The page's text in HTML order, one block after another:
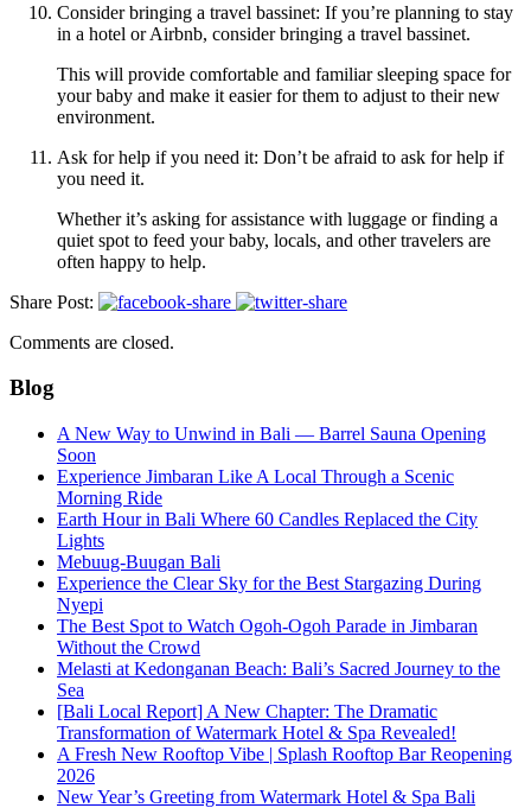
Consider bringing a travel bassinet: If you’re planning to stay
in a hotel or Airbnb, consider bringing a travel bassinet.
This will provide comfortable and familiar sleeping space for
your baby and make it easier for them to adjust to their new
environment.
Ask for help if you need it: Don’t be afraid to ask for help if
you need it.
Whether it’s asking for assistance with luggage or finding a
quiet spot to feed your baby, locals, and other travelers are
often happy to help.
Share Post:
Comments are closed.
Blog
A New Way to Unwind in Bali — Barrel Sauna Opening
Soon
Experience Jimbaran Like A Local Through a Scenic
Morning Ride
Earth Hour in Bali Where 60 Candles Replaced the City
Lights
Mebuug-Buugan Bali
Experience the Clear Sky for the Best Stargazing During
Nyepi
The Best Spot to Watch Ogoh-Ogoh Parade in Jimbaran
Without the Crowd
Melasti at Kedonganan Beach: Bali’s Sacred Journey to the
Sea
[Bali Local Report] A New Chapter: The Dramatic
Transformation of Watermark Hotel & Spa Revealed!
A Fresh New Rooftop Vibe | Splash Rooftop Bar Reopening
2026
New Year’s Greeting from Watermark Hotel & Spa Bali